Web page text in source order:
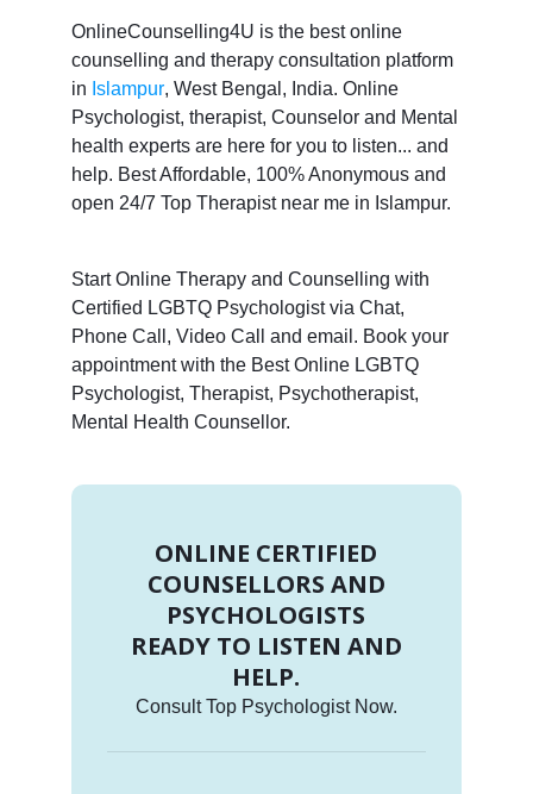
OnlineCounselling4U is the best online
counselling and therapy consultation platform
in Islampur, West Bengal, India. Online
Psychologist, therapist, Counselor and Mental
health experts are here for you to listen... and
help. Best Affordable, 100% Anonymous and
open 24/7 Top Therapist near me in Islampur.
Start Online Therapy and Counselling with
Certified LGBTQ Psychologist via Chat,
Phone Call, Video Call and email. Book your
appointment with the Best Online LGBTQ
Psychologist, Therapist, Psychotherapist,
Mental Health Counsellor.
ONLINE CERTIFIED
COUNSELLORS AND
PSYCHOLOGISTS
READY TO LISTEN AND
HELP.
Consult Top Psychologist Now.